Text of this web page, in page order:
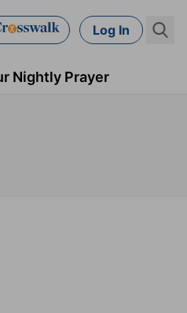
Log In
Nightly Prayer